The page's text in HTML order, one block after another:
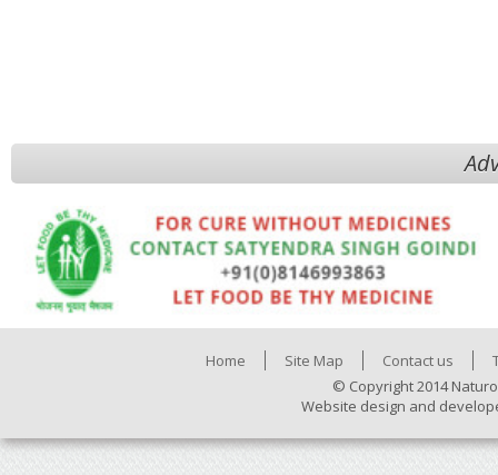
Home Site Map Contact us
© Copyright 2014
Website design and